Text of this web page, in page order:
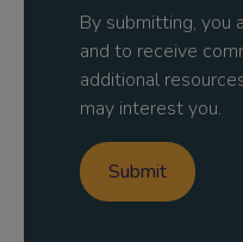
By submitting, you
and to receive
additional
may interest you.